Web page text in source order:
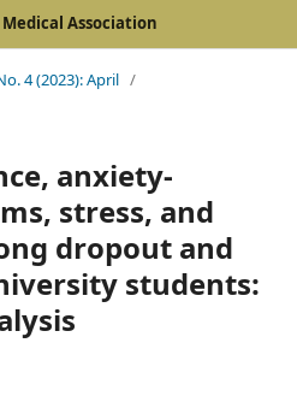
Association
4 (2023): April /
anxiety-
stress, and
dropout and
students: